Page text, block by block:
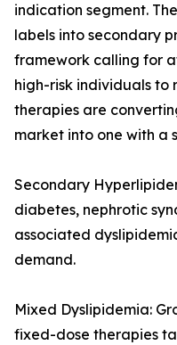
indication segment.
labels into secondary
framework calling for
high-risk individuals to
therapies are
market into one with a
Secondary
diabetes, nephrotic
associated
demand.
Mixed Dyslipidemia:
fixed-dose therapies